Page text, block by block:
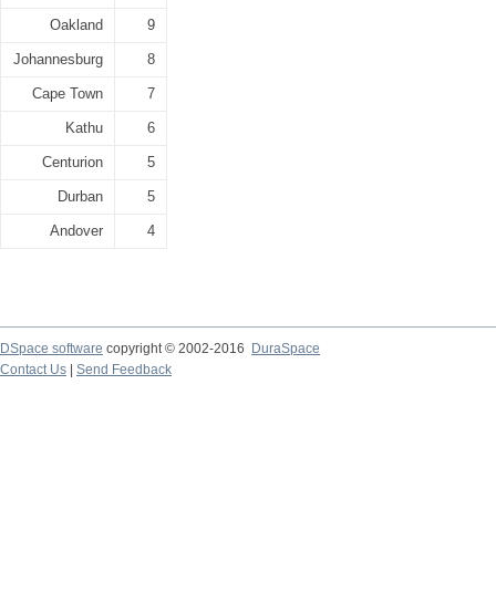
Oakland 9
Johannesburg 8
Cape Town 7
Kathu 6
Centurion 5
Durban 5
Andover 4
DSpace software copyright © 2002-2016
DuraSpace
Contact Us
Send Feedback